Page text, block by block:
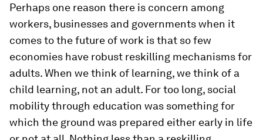
Perhaps one reason there is concern among
workers, businesses and governments when it
comes to the future of work is that so few
economies have robust reskilling mechanisms for
adults. When we think of learning, we think of a
child learning, not an adult. For too long, social
mobility through education was something for
which the ground was prepared either early in life